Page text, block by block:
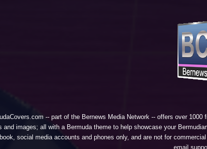
-- part of the Bernews Media Network -- offers over 1000
and images; all with a Bermuda theme to help showcase your
social media accounts and phones only, and are not for
email